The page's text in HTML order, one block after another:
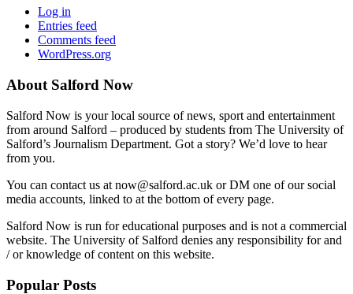
Log in
Entries feed
Comments feed
WordPress.org
About Salford Now
Salford Now is your local source of news, sport and entertainment
from around Salford – produced by students from The University of
Salford’s Journalism Department. Got a story? We’d love to hear
from you.
You can contact us at now@salford.ac.uk or DM one of our social
media accounts, linked to at the bottom of every page.
Salford Now is run for educational purposes and is not a commercial
website. The University of Salford denies any responsibility for and
/ or knowledge of content on this website.
Popular Posts